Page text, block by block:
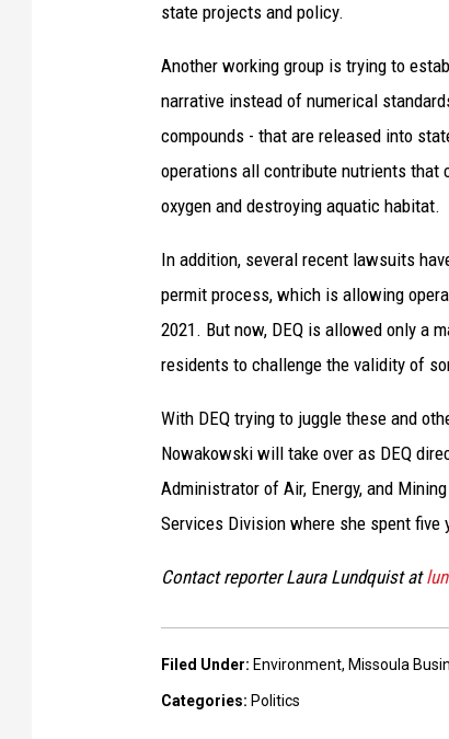
state projects and policy.
Another working group is trying to
narrative instead of numerical
compounds - that are released into
operations all contribute nutrients that
oxygen and destroying aquatic habitat.
In addition, several recent lawsuits
permit process, which is allowing
2021. But now, DEQ is allowed only a
residents to challenge the validity of
With DEQ trying to juggle these and
Nowakowski will take over as DEQ
Administrator of Air, Energy, and
Services Division where she spent
Contact reporter Laura Lundquist at
Filed Under: Environment, Missoula
Categories: Politics